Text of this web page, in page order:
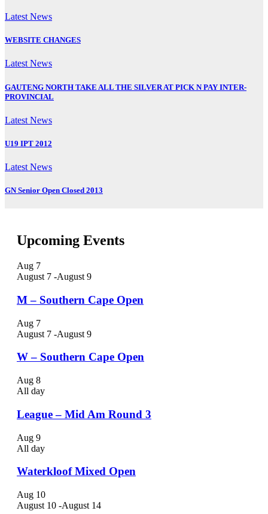
Latest News
WEBSITE CHANGES
Latest News
GAUTENG NORTH TAKE ALL THE SILVER AT PICK N PAY INTER-
PROVINCIAL
Latest News
U19 IPT 2012
Latest News
GN Senior Open Closed 2013
Upcoming Events
Aug 7
August 7 -August 9
M – Southern Cape Open
Aug 7
August 7 -August 9
W – Southern Cape Open
Aug 8
All day
League – Mid Am Round 3
Aug 9
All day
Waterkloof Mixed Open
Aug 10
August 10 -August 14